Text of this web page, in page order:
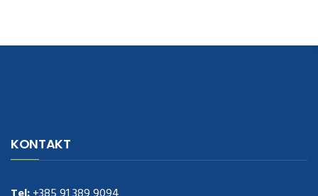
Deliveryreplica rolex watches
these guys outrelogio replica.see postrepliki zegark贸w.Highest
https://www.natl-scientific.com/
KONTAKT